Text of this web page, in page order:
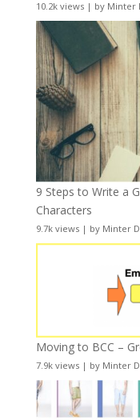
10.2k views| by Minter
9 Steps to Write a
Characters
9.7k views| by Minter
Moving to BCC –
7.9k views| by Minter